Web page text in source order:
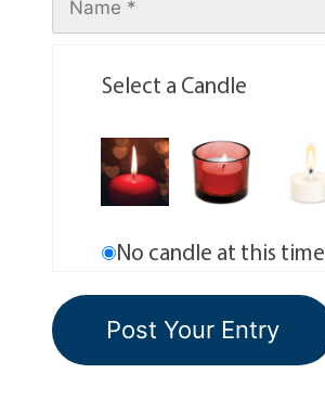
Select a Candle
No candle at this time